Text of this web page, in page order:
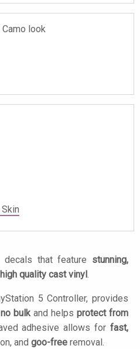
look
decals that feature stunning,
high quality cast vinyl .
5 Controller, provides
no bulkand helps protect from
adhesive allows for fast,
and goo-free removal.